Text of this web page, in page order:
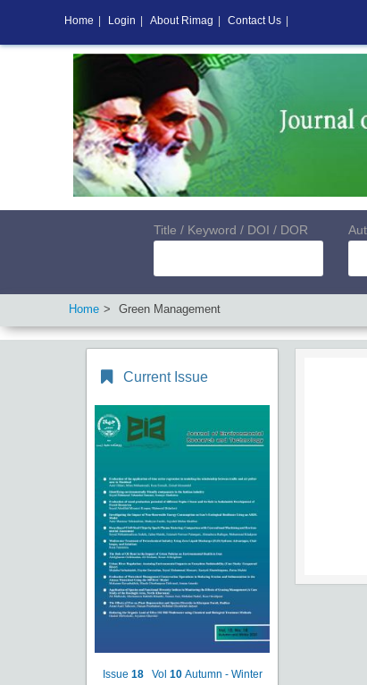
Title / Keyword / DOI / DOR
Home Green Management
Current Issue
Issue 18 Vol 10 Autumn - Winter
Home Login About Rimag Contact Us